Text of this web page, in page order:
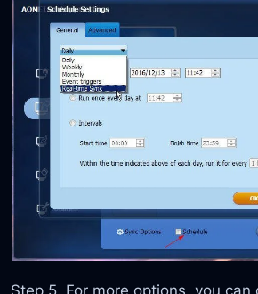
Step 5. For more options, you can